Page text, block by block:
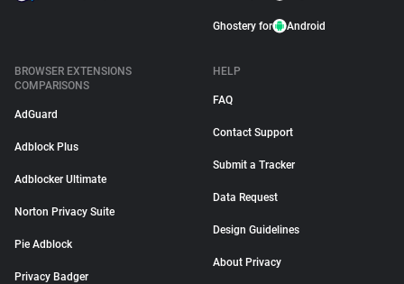
Ghostery for Android
BROWSER EXTENSIONS
COMPARISONS
AdGuard
Adblock Plus
Adblocker Ultimate
Norton Privacy Suite
Pie Adblock
Privacy Badger
HELP
FAQ
Contact Support
Submit a Tracker
Data Request
Design Guidelines
About Privacy